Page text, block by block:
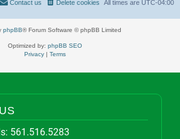
All times are UTC-04:00
Delete cookies
Contact us
phpBB® Forum Software © phpBB Limited
Optimized by: phpBB SEO
Privacy| Terms
561.516.5283